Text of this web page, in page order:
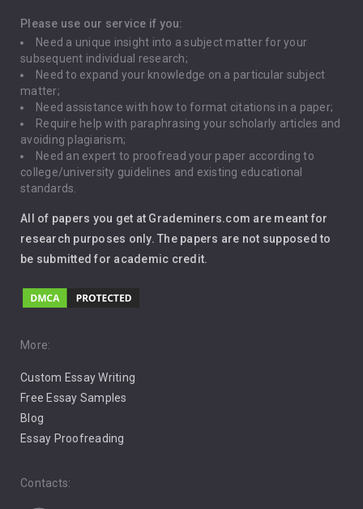
Depression
Driving
Global Warming
Gun Control
Immigration
Leadership
Music
Pro Choice Abortion
Pro Life Abortion
Racism
Please use our service if you:
Need a unique insight into a subject matter for your
subsequent individual research;
Need to expand your knowledge on a particular subject
matter;
Need assistance with how to format citations in a paper;
Require help with paraphrasing your scholarly articles and
avoiding plagiarism;
Need an expert to proofread your paper according to
college/university guidelines and existing educational
standards.
All of papers you get at Grademiners.com are meant for
research purposes only. The papers are not supposed to
be submitted for academic credit.
More:
Custom Essay Writing
Free Essay Samples
Blog
Essay Proofreading
Contacts: